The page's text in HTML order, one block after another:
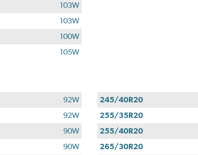
103W
103W
100W
105W
92W
92W
90W
90W
245/40R20
255/35R20
255/40R20
265/30R20